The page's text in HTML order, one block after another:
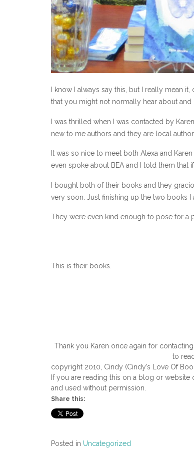
I know I always say this, but I really mean
that you might not normally hear about
I was thrilled when I was contacted by
new to me authors and they are local
It was so nice to meet both Alexa and
even spoke about BEA and I told them
I bought both of their books and they
very soon. Just finishing up the two books
They were even kind enough to pose for a
This is their books.
Thank you Karen once again for
to
copyright 2010, Cindy (Cindy’s Love Of
If you are reading this on a blog or website
and used without permission.
Share this:
Posted in Uncategorized